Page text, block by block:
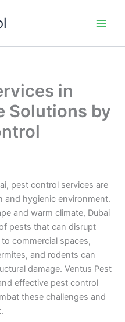
in
Solutions by
pest control services are
and hygienic environment.
and warm climate, Dubai
pests that can disrupt
commercial spaces,
and rodents can
damage. Ventus Pest
effective pest control
these challenges and